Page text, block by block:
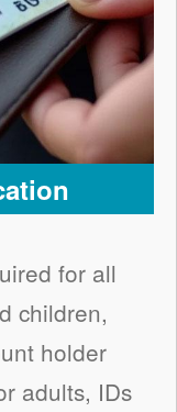
for all
children,
holder
adults, IDs